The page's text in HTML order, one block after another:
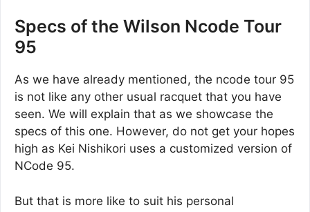
Specs of the Wilson Ncode Tour
95
As we have already mentioned, the ncode tour 95
is not like any other usual racquet that you have
seen. We will explain that as we showcase the
specs of this one. However, do not get your hopes
high as Kei Nishikori uses a customized version of
NCode 95.
But that is more like to suit his personal